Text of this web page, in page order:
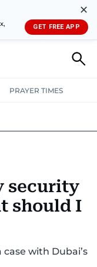
✕
GET FREE APP
PRAYER TIMES
security
should I
with Dubai’s